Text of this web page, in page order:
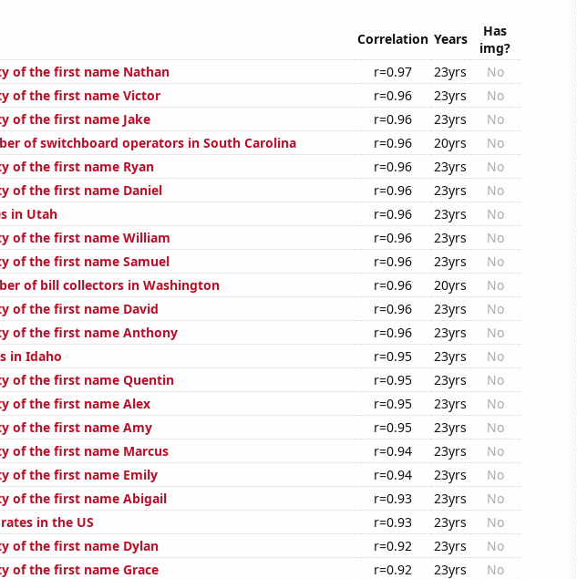
Correlation Years
Has
img?
of the first name Nathan
r=0.97 23yrs
No
of the first name Victor
r=0.96 23yrs
No
of the first name Jake
r=0.96 23yrs
No
of switchboard operators in South Carolina
r=0.96 20yrs
No
of the first name Ryan
r=0.96 23yrs
No
of the first name Daniel
r=0.96 23yrs
No
in Utah
r=0.96 23yrs
No
of the first name William
r=0.96 23yrs
No
of the first name Samuel
r=0.96 23yrs
No
of bill collectors in Washington
r=0.96 20yrs
No
of the first name David
r=0.96 23yrs
No
of the first name Anthony
r=0.96 23yrs
No
in Idaho
r=0.95 23yrs
No
of the first name Quentin
r=0.95 23yrs
No
of the first name Alex
r=0.95 23yrs
No
of the first name Amy
r=0.95 23yrs
No
of the first name Marcus
r=0.94 23yrs
No
of the first name Emily
r=0.94 23yrs
No
of the first name Abigail
r=0.93 23yrs
No
in the US
r=0.93 23yrs
No
of the first name Dylan
r=0.92 23yrs
No
of the first name Grace
r=0.92 23yrs
No